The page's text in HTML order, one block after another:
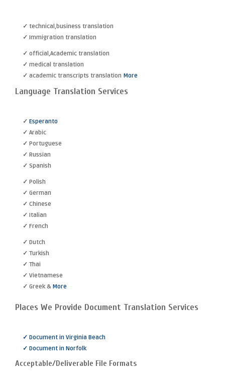
✓ technical,business translation
✓ Immigration translation
✓ official,Academic translation
✓ medical translation
✓ academic transcripts translation More
Language Translation Services
✓ Esperanto
✓ Arabic
✓ Portuguese
✓ Russian
✓ Spanish
✓ Polish
✓ German
✓ Chinese
✓ Italian
✓ French
✓ Dutch
✓ Turkish
✓ Thai
✓ Vietnamese
✓ Greek & More
Places We Provide Document Translation Services
✓ Document in Virginia Beach
✓ Document in Norfolk
Acceptable/Deliverable File Formats